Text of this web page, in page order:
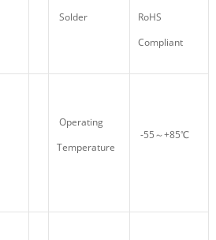
Solder
RoHS
Compliant
Operating
Temperature
-55～+85℃